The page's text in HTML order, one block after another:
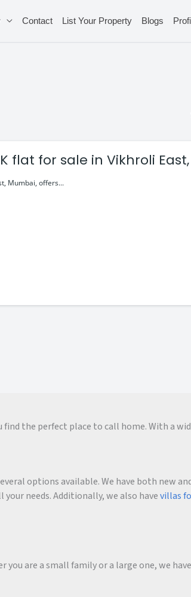
Contact List Your Property Blogs
flat for sale in Vikhroli
Mumbai, offers...
find the perfect place to call home. With a
options available. We have both new
needs. Additionally, we also havevillas
you are a small family or a large one, we